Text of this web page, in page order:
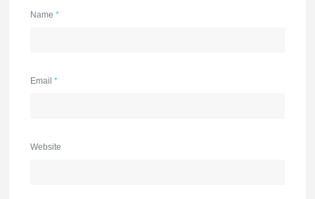
Name*
Email*
Website